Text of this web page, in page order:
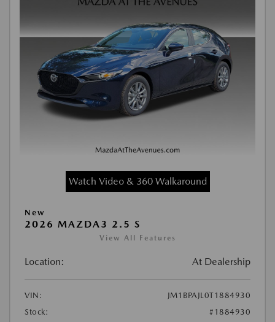
Watch Video & 360 Walkaround
New
2026 MAZDA3 2.5 S
View All Features
Location: At Dealership
VIN:
JM1BPAJL0T1884930
Stock:
#1884930